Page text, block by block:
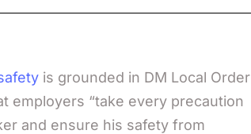
is grounded in DM Local Order
employers “take every precaution
and ensure his safety from